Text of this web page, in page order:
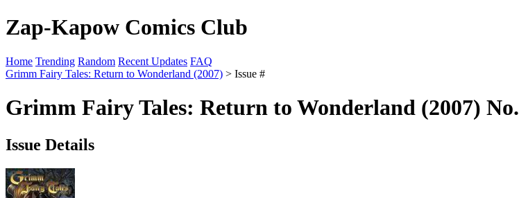
Zap-Kapow Comics Club
Home Trending Random Recent Updates FAQ
Grimm Fairy Tales: Return to Wonderland (2007) > Issue #
Grimm Fairy Tales: Return to Wonderland (2007) No.
Issue Details